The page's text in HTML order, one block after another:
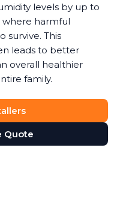
levels by up to
where harmful
survive. This
leads to better
overall healthier
family.
Quote